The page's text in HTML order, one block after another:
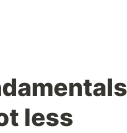
less